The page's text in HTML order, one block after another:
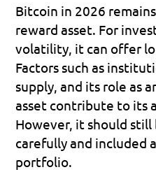
Bitcoin in 2026
reward asset. For
volatility, it can offer
Factors such as
supply, and its role as
asset contribute to its
However, it should still
carefully and included
portfolio.